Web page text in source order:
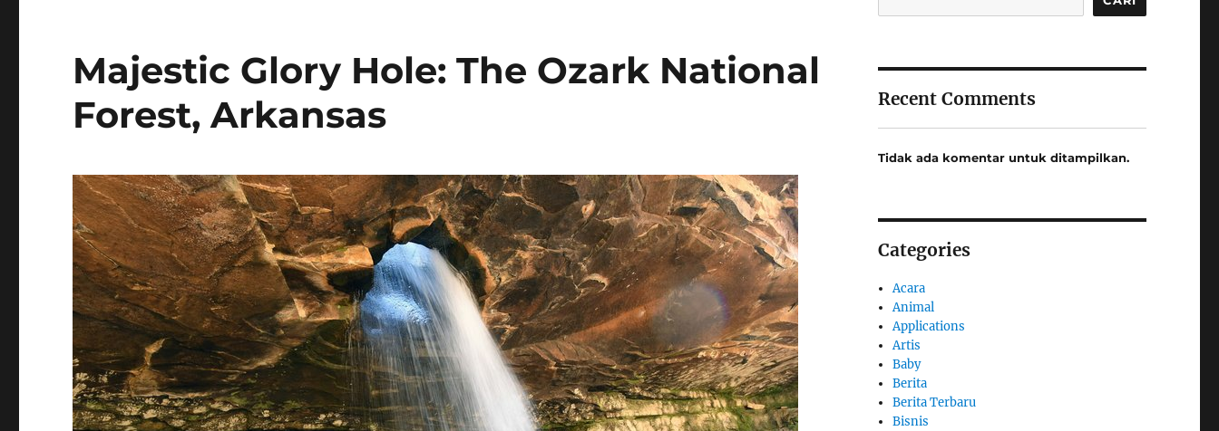
Majestic Glory Hole: The Ozark National
Forest, Arkansas
Recent Comments
Tidak ada komentar untuk ditampilkan.
Categories
Acara
Animal
Applications
Artis
Baby
Berita
Berita Terbaru
Bisnis